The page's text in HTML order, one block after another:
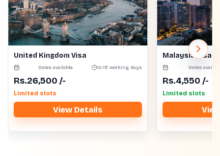
United Kingdom Visa
Dates available 12-15 working days
Rs.26,500 /-
Limited slots
View Details
Malaysia Visa
Dates
Rs.4,550 /-
Limited slots